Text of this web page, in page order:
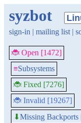
syzbot
sign-in | mailing list |
🐞 Open [1472]
≡Subsystems
🐞 Fixed [7276]
🐞 Invalid [19267]
⬇Missing Backports